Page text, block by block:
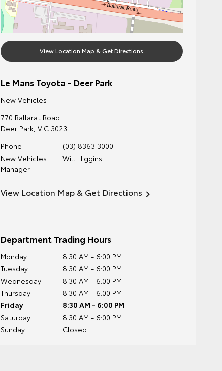
View Location Map & Get Directions
Le Mans Toyota - Deer Park
New Vehicles
770 Ballarat Road
Deer Park, VIC 3023
Phone
(03) 8363 3000
New Vehicles
Manager
Will Higgins
View Location Map & Get Directions
Department Trading Hours
Monday
8:30 AM - 6:00 PM
Tuesday
8:30 AM - 6:00 PM
Wednesday
8:30 AM - 6:00 PM
Thursday
8:30 AM - 6:00 PM
Friday
8:30 AM - 6:00 PM
Saturday
8:30 AM - 6:00 PM
Sunday
Closed